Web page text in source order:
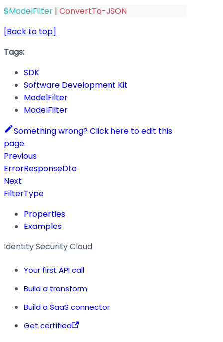
$ModelFilter | ConvertTo-JSON
[Back to top]
Tags:
SDK
Software Development Kit
ModelFilter
ModelFilter
Something wrong? Click here to edit this
page.
Previous
ErrorResponseDto
Next
FilterType
Properties
Examples
Identity Security Cloud
Your first API call
Build a transform
Build a SaaS connector
Get certified